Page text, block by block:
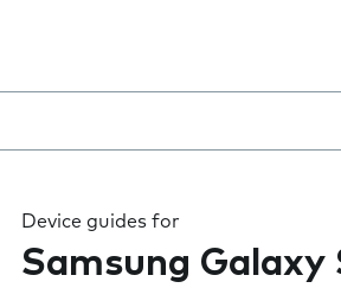
Device guides for
Samsung Galaxy